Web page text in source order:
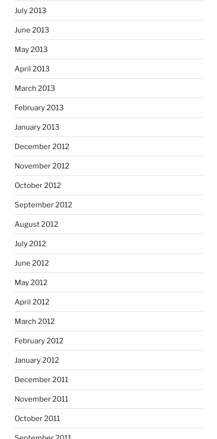
July 2013
June 2013
May 2013
April 2013
March 2013
February 2013
January 2013
December 2012
November 2012
October 2012
September 2012
August 2012
July 2012
June 2012
May 2012
April 2012
March 2012
February 2012
January 2012
December 2011
November 2011
October 2011